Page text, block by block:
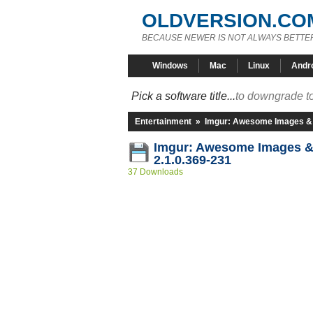
BECAUSE NEWER IS NOT ALWAYS
Windows Mac Linux
Pick a software title...to downgrade
Entertainment » Imgur: Awesome Images
Imgur: Awesome Images
2.1.0.369-231
37 Downloads